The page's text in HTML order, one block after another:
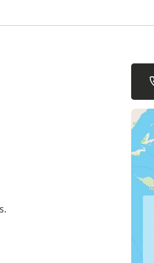
Flinders
24, with